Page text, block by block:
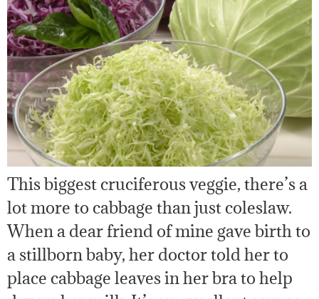
This biggest cruciferous veggie, there’s a
lot more to cabbage than just coleslaw.
When a dear friend of mine gave birth to
a stillborn baby, her doctor told her to
place cabbage leaves in her bra to help